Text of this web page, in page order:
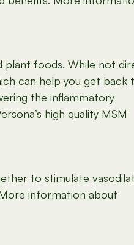
plant foods. While not
can help you get back
the inflammatory
high quality MSM
to stimulate
information about